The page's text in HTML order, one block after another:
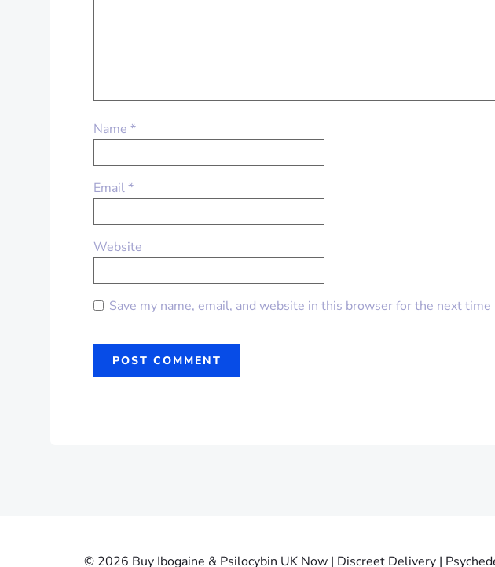
Name *
Email*
Website
Save my name, email, and website in this browser for the next time
© 2026 Buy Ibogaine & Psilocybin UK Now | Discreet Delivery |